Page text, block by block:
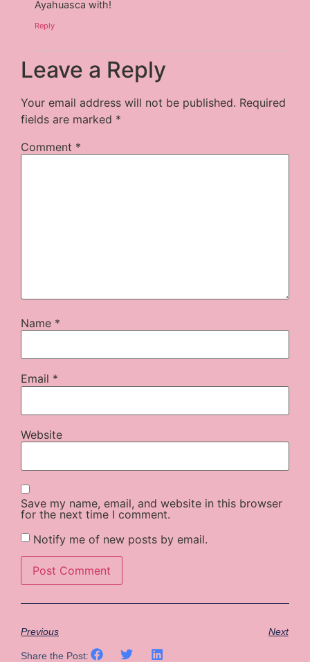
Ayahuasca with!
Reply
Leave a Reply
Your email address will not be published. Required
fields are marked *
Comment *
Name *
Email *
Website
Save my name, email, and website in this browser
for the next time I comment.
Notify me of new posts by email.
Previous Next
Share the Post: